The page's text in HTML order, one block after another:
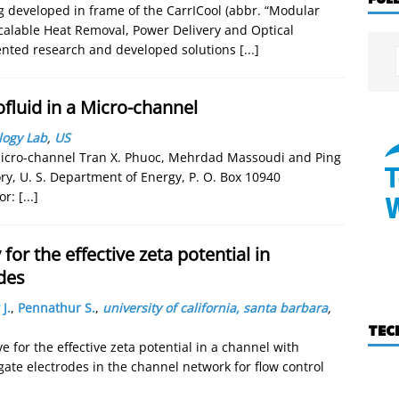
in frame of the CarrICool (abbr. “Modular
Heat Removal, Power Delivery and Optical
research and developed solutions [...]
in a Micro-channel
Lab, US
channel Tran X. Phuoc, Mehrdad Massoudi and Ping
U. S. Department of Energy, P. O. Box 10940
[...]
the effective zeta potential in
, Pennathur S., university of california, santa barbara,
for the effective zeta potential in a channel with
electrodes in the channel network for flow control